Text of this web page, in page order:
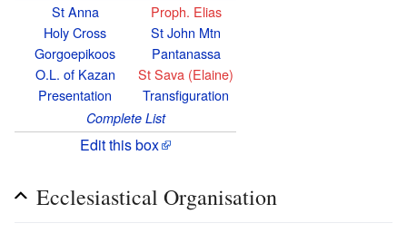
St Anna
Holy Cross
Gorgoepikoos
O.L. of Kazan
Presentation
Proph. Elias
St John Mtn
Pantanassa
St Sava (Elaine)
Transfiguration
Complete List
Edit this box
Ecclesiastical Organisation